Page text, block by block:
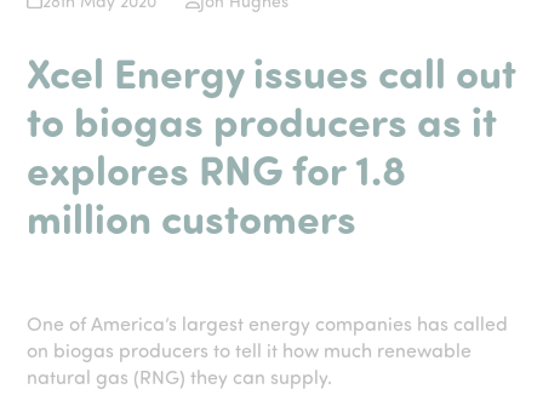
Xcel Energy issues call out
to biogas producers as it
explores RNG for 1.8
million customers
One of America’s largest energy companies has called
on biogas producers to tell it how much renewable
natural gas (RNG) they can supply.